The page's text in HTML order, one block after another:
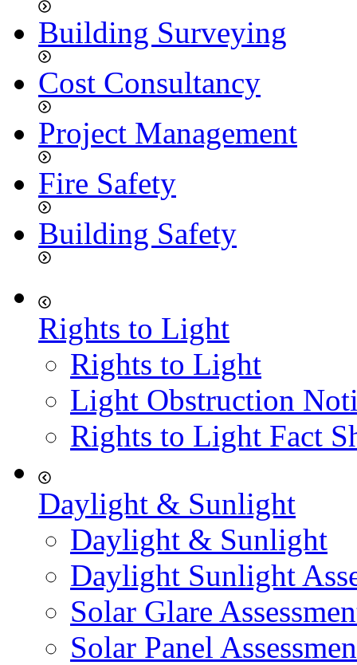
Building Surveying
Cost Consultancy
Project Management
Fire Safety
Building Safety
Rights to Light
Rights to Light
Light Obstruction
Rights to Light Fact
Daylight & Sunlight
Daylight & Sunlight
Daylight Sunlight
Solar Glare
Solar Panel